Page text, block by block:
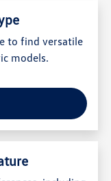
to find versatile
models.